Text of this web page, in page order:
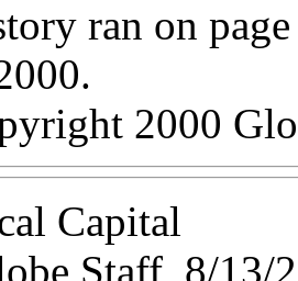
ran on
2000
Capital
Staff, 8/13/